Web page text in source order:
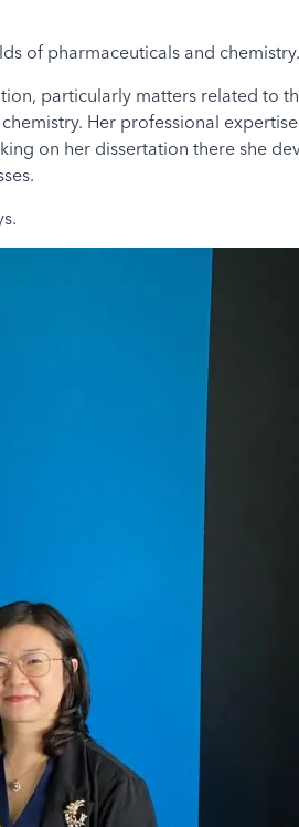
of pharmaceuticals and chemistry.
particularly matters related to
Her professional
on her dissertation there she